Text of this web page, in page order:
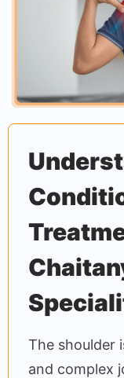
The shoulder
and complex